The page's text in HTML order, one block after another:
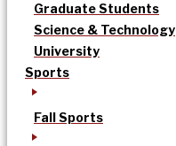
Graduate Students
Science & Technology
University
Sports
Fall Sports